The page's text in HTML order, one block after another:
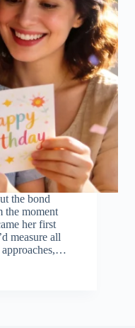
the bond
the moment
her first
measure all
approaches,…